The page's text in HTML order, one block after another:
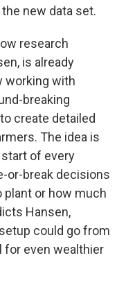
new data set.
research
is already
working with
breaking
create detailed
The idea is
of every
or-break decisions
or how much
Hansen,
could go from
for even wealthier